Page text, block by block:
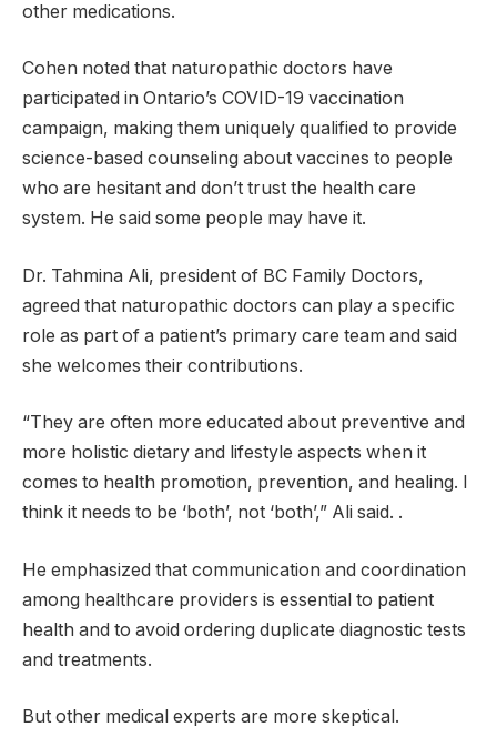
other medications.
Cohen noted that naturopathic doctors have
participated in Ontario’s COVID-19 vaccination
campaign, making them uniquely qualified to provide
science-based counseling about vaccines to people
who are hesitant and don’t trust the health care
system. He said some people may have it.
Dr. Tahmina Ali, president of BC Family Doctors,
agreed that naturopathic doctors can play a specific
role as part of a patient’s primary care team and said
she welcomes their contributions.
“They are often more educated about preventive and
more holistic dietary and lifestyle aspects when it
comes to health promotion, prevention, and healing. I
think it needs to be ‘both’, not ‘both’,” Ali said. .
He emphasized that communication and coordination
among healthcare providers is essential to patient
health and to avoid ordering duplicate diagnostic tests
and treatments.
But other medical experts are more skeptical.